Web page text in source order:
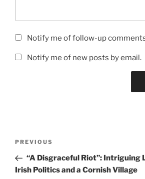
Notify me of follow-up
Notify me of new posts by email.
Previous
Post
PREVIOUS
“A Disgraceful Riot”: Intriguing
Irish Politics and a Cornish Village